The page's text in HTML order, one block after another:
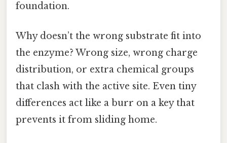
foundation.
Why doesn’t the wrong substrate fit into
the enzyme? Wrong size, wrong charge
distribution, or extra chemical groups
that clash with the active site. Even tiny
differences act like a burr on a key that
prevents it from sliding home.